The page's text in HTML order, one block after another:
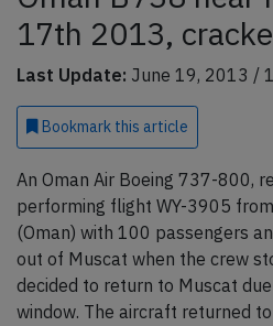
17th 2013,
Last Update: June 19, 2013 /
Bookmark this article
An Oman Air Boeing 737-800,
performing flight WY-3905
(Oman) with 100 passengers
out of Muscat when the crew
decided to return to Muscat
window. The aircraft returned